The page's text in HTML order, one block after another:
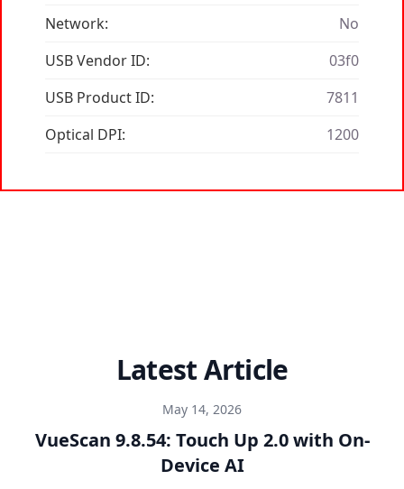
Network:
No
USB Vendor ID:
03f0
USB Product ID:
7811
Optical DPI:
1200
Latest Article
May 14, 2026
VueScan 9.8.54: Touch Up 2.0 with On-
Device AI